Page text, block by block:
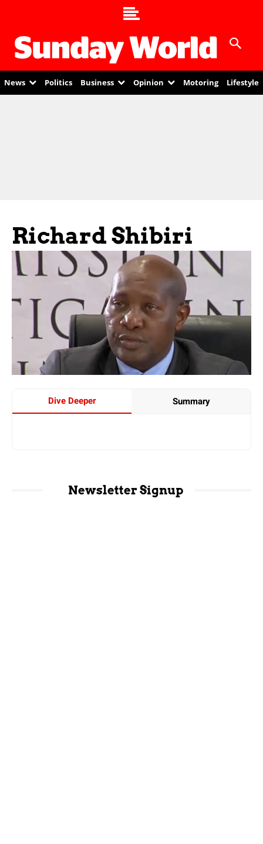
News Politics Business Opinion Motoring Lifestyle
Richard Shibiri
Dive Deeper Summary
Newsletter Signup